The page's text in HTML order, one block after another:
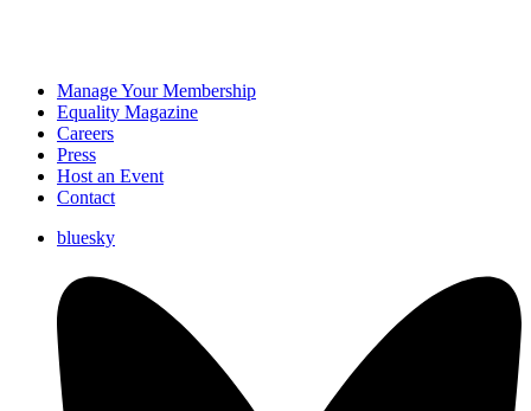
Manage Your Membership
Equality Magazine
Careers
Press
Host an Event
Contact
bluesky